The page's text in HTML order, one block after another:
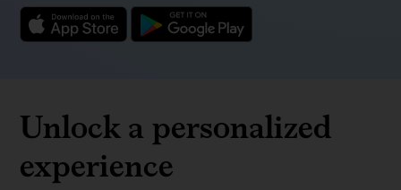
Unlock a personalized
experience